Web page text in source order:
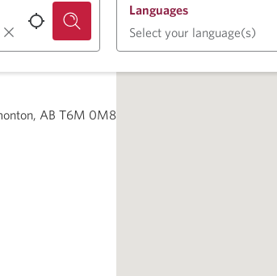
Languages
Select your language(s)
AB T6M 0M8